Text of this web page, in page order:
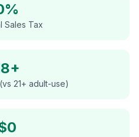
Sales Tax
21+ adult-use)